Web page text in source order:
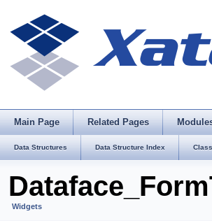
Main Page Related Pages
Data Structures Data Structure Index
Widgets